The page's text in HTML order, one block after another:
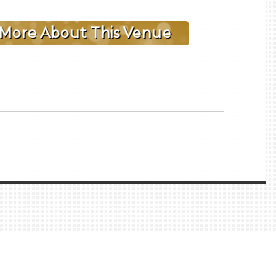
More About This Venue